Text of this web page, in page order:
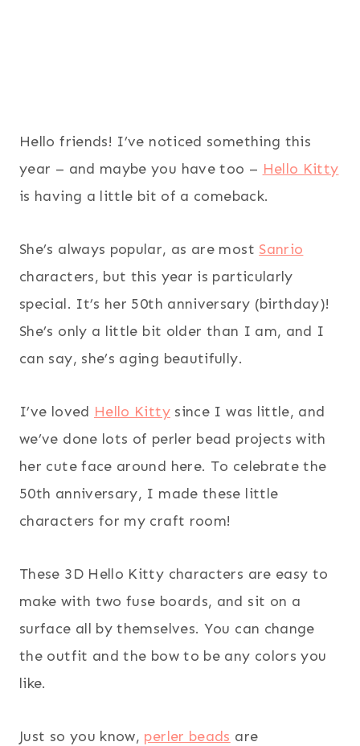
Hello friends! I’ve noticed something this
year – and maybe you have too – Hello Kitty
is having a little bit of a comeback.
She’s always popular, as are most Sanrio
characters, but this year is particularly
special. It’s her 50th anniversary (birthday)!
She’s only a little bit older than I am, and I
can say, she’s aging beautifully.
I’ve loved Hello Kittysince I was little, and
we’ve done lots of perler bead projects with
her cute face around here. To celebrate the
50th anniversary, I made these little
characters for my craft room!
These 3D Hello Kitty characters are easy to
make with two fuse boards, and sit on a
surface all by themselves. You can change
the outfit and the bow to be any colors you
like.
Just so you know, perler beads are